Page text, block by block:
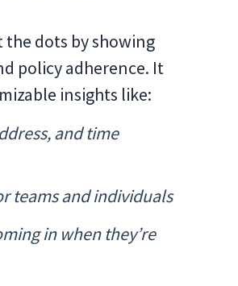
dots by showing
policy adherence. It
insights like:
and time
teams and individuals
in when they’re